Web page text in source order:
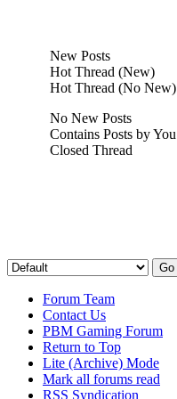
New Posts
Hot Thread (New)
Hot Thread (No New)
No New Posts
Contains Posts by You
Closed Thread
Forum Team
Contact Us
PBM Gaming Forum
Return to Top
Lite (Archive) Mode
Mark all forums read
RSS Syndication